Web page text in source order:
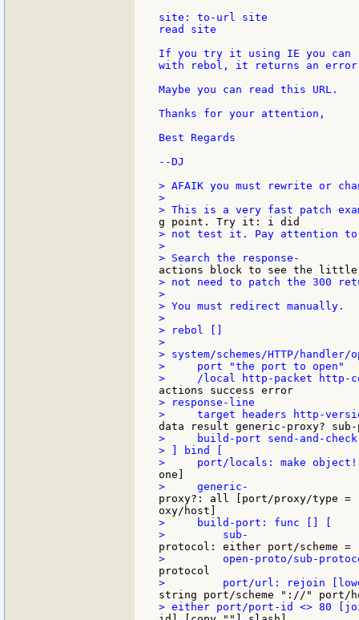
site: to-url site
read site
If you try it using IE you can
with rebol, it returns an
Maybe you can read this URL.
Thanks for your attention,
Best Regards
--DJ
> AFAIK you must rewrite or
>
> not test it. Pay attention to
>
> not need to patch the 300
>
> You must redirect manually.
>
> rebol []
>
> system/schemes/HTTP/
>     port "the port to open"
> response-line
>     build-port send-and-
> ] bind [
proxy?: all [port/proxy/type =
>     build-port: func [] [